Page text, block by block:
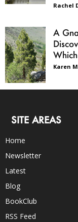
Rachel
A
Karen
SITE AREAS
Home
Newsletter
Latest
Blog
BookClub
RSS Feed